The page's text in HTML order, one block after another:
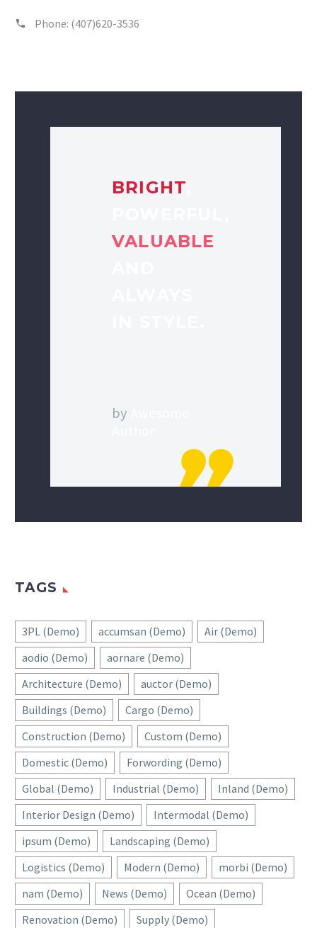
Phone: (407)620-3536
BRIGHT
VALUABLE
by
TAGS
3PL (Demo) accumsan (Demo)
Air (Demo)
aodio (Demo)
aornare (Demo)
Architecture (Demo)
auctor (Demo)
Buildings (Demo)
Cargo (Demo)
Construction (Demo)
Custom (Demo)
Domestic (Demo)
Forwording (Demo)
Global (Demo)
Industrial (Demo)
Inland (Demo)
Interior Design (Demo)
Intermodal (Demo)
ipsum (Demo)
Landscaping (Demo)
Logistics (Demo)
Modern (Demo)
morbi (Demo)
nam (Demo)
News (Demo)
Ocean (Demo)
Renovation (Demo)
Supply (Demo)